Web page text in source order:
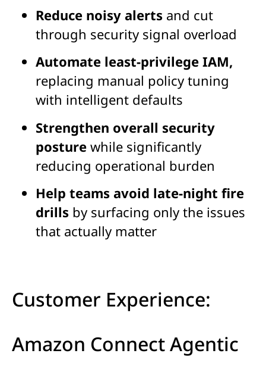
Reduce noisy alerts and cut
through security signal overload
Automate least-privilege IAM,
replacing manual policy tuning
with intelligent defaults
Strengthen overall security
posture while significantly
reducing operational burden
Help teams avoid late-night fire
drills by surfacing only the issues
that actually matter
Customer Experience:
Amazon Connect Agentic